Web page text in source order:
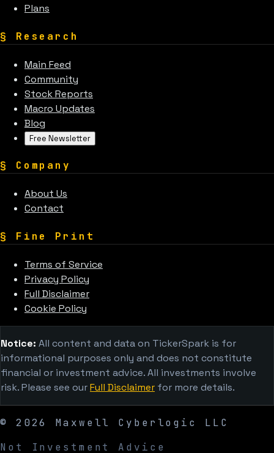
Plans
§ Research
Main Feed
Community
Stock Reports
Macro Updates
Blog
Free Newsletter
§ Company
About Us
Contact
§ Fine Print
Terms of Service
Privacy Policy
Full Disclaimer
Cookie Policy
Notice: All content and data on TickerSpark is for
informational purposes only and does not constitute
financial or investment advice. All investments involve
risk. Please see ourFull Disclaimer for more details.
© 2026
Maxwell Cyberlogic LLC
Not Investment Advice